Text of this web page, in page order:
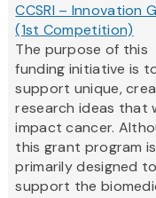
CCSRI – Innovation
(1st Competition)
The purpose of this
funding initiative is
support unique,
research ideas that
impact cancer.
this grant program is
primarily designed to
support the